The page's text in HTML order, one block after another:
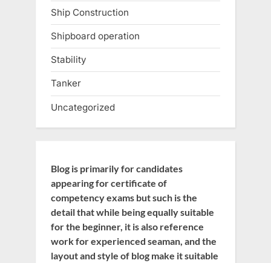
Ship Construction
Shipboard operation
Stability
Tanker
Uncategorized
Blog is primarily for candidates
appearing for certificate of
competency exams but such is the
detail that while being equally suitable
for the beginner, it is also reference
work for experienced seaman, and the
layout and style of blog make it suitable